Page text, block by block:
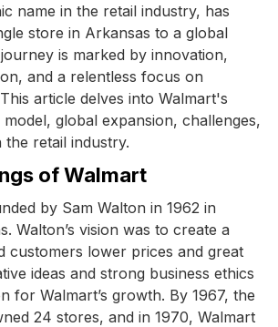
name in the retail industry, has
store in Arkansas to a global
is marked by innovation,
and a relentless focus on
article delves into Walmart's
global expansion, challenges,
the retail industry.
of Walmart
by Sam Walton in 1962 in
Walton’s vision was to create a
customers lower prices and great
ideas and strong business ethics
for Walmart’s growth. By 1967, the
24 stores, and in 1970, Walmart